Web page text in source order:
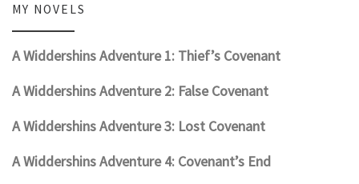
MY NOVELS
A Widdershins Adventure 1: Thief’s Covenant
A Widdershins Adventure 2: False Covenant
A Widdershins Adventure 3: Lost Covenant
A Widdershins Adventure 4: Covenant’s End